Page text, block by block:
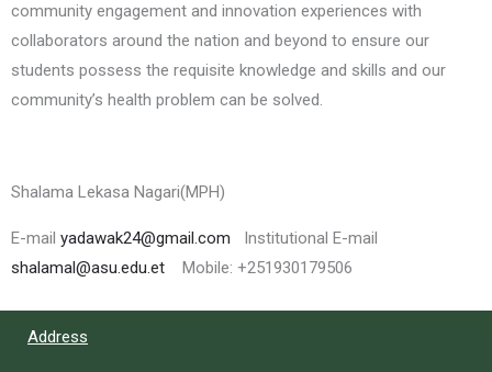
community engagement and innovation experiences with
collaborators around the nation and beyond to ensure our
students possess the requisite knowledge and skills and our
community’s health problem can be solved.
Shalama Lekasa Nagari(MPH)
E-mail yadawak24@gmail.com Institutional E-mail
shalamal@asu.edu.et Mobile: +251930179506
Address